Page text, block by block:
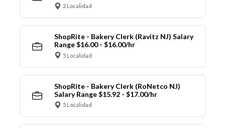
2 Localidad
ShopRite - Bakery Clerk (Ravitz NJ) Salary
Range $16.00 - $16.00/hr
5 Localidad
ShopRite - Bakery Clerk (RoNetco NJ)
Salary Range $15.92 - $17.00/hr
5 Localidad